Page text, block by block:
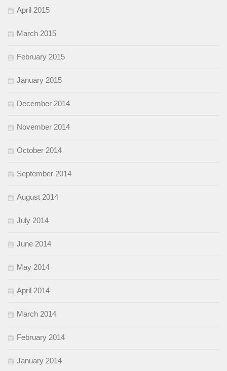
April 2015
March 2015
February 2015
January 2015
December 2014
November 2014
October 2014
September 2014
August 2014
July 2014
June 2014
May 2014
April 2014
March 2014
February 2014
January 2014